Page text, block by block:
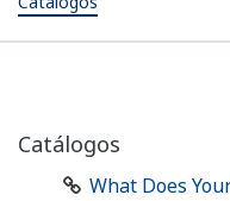
Catálogos
What Does